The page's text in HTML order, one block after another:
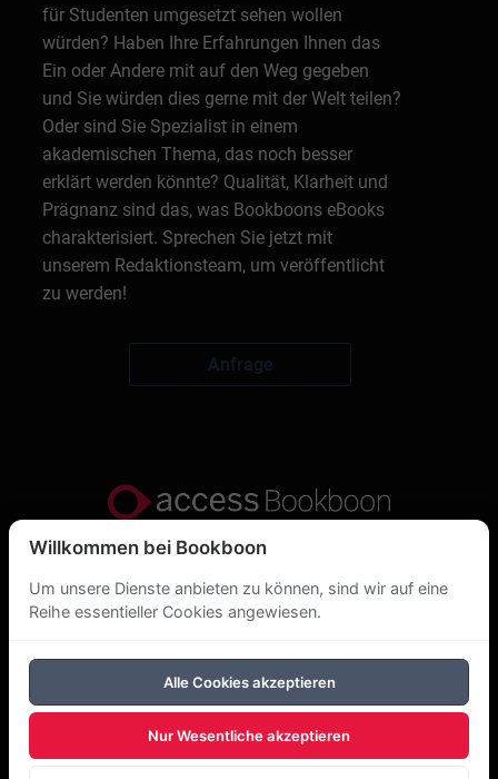
für Studenten umgesetzt sehen wollen
würden? Haben Ihre Erfahrungen Ihnen das
Ein oder Andere mit auf den Weg gegeben
und Sie würden dies gerne mit der Welt teilen?
Oder sind Sie Spezialist in einem
akademischen Thema, das noch besser
erklärt werden könnte? Qualität, Klarheit und
Prägnanz sind das, was Bookboons eBooks
charakterisiert. Sprechen Sie jetzt mit
unserem Redaktionsteam, um veröffentlicht
zu werden!
Anfrage
Datenschutzerklärung
Über uns
Cookie-Richtlinie
Copyright Bookboon 2026
Willkommen bei Bookboon
Um unsere Dienste anbieten zu können, sind wir auf eine
Reihe essentieller Cookies angewiesen.
Alle Cookies akzeptieren
Nur Wesentliche akzeptieren